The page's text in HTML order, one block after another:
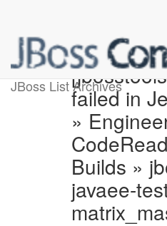
JBoss List Archives
failed in
»
Builds »
javaee-